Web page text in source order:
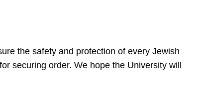
the safety and protection of every Jewish
securing order. We hope the University will